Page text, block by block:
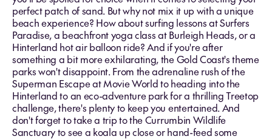
perfect patch of sand. But why not mix it up with a unique
beach experience? How about surfing lessons at Surfers
Paradise, a beachfront yoga class at Burleigh Heads, or a
Hinterland hot air balloon ride? And if you're after
something a bit more exhilarating, the Gold Coast's theme
parks won't disappoint. From the adrenaline rush of the
Superman Escape at Movie World to heading into the
Hinterland to an eco-adventure park for a thrilling Treetop
challenge, there's plenty to keep you entertained. And
don't forget to take a trip to the Currumbin Wildlife
Sanctuary to see a koala up close or hand-feed some